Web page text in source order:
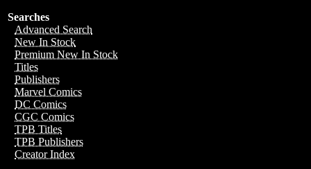
Searches
Advanced Search
New In Stock
Premium New In Stock
Titles
Publishers
Marvel Comics
DC Comics
CGC Comics
TPB Titles
TPB Publishers
Creator Index